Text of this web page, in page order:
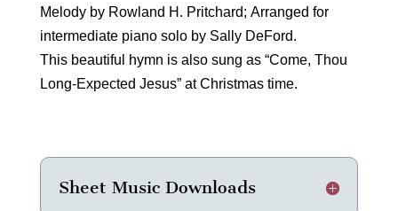
Melody by Rowland H. Pritchard; Arranged for
intermediate piano solo by Sally DeFord.
This beautiful hymn is also sung as “Come, Thou
Long-Expected Jesus” at Christmas time.
Sheet Music Downloads